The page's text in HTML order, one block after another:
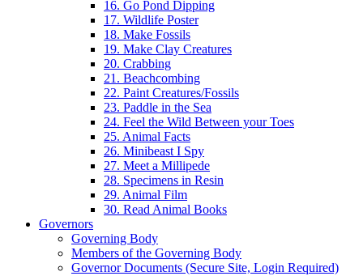
16. Go Pond Dipping
17. Wildlife Poster
18. Make Fossils
19. Make Clay Creatures
20. Crabbing
21. Beachcombing
22. Paint Creatures/Fossils
23. Paddle in the Sea
24. Feel the Wild Between your Toes
25. Animal Facts
26. Minibeast I Spy
27. Meet a Millipede
28. Specimens in Resin
29. Animal Film
30. Read Animal Books
Governors
Governing Body
Members of the Governing Body
Governor Documents (Secure Site, Login Required)